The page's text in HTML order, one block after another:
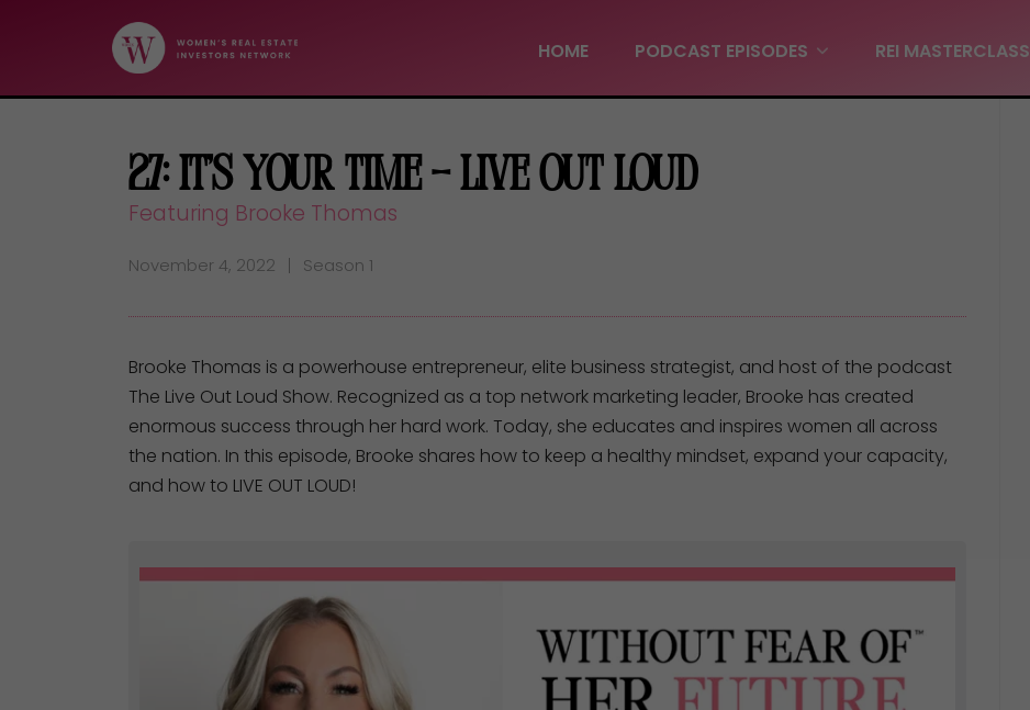
HOME PODCAST EPISODES REI MASTERCLASS
27: It’s Your Time – Live Out Loud
Featuring Brooke Thomas
November 4, 2022 Season 1
Brooke Thomas is a powerhouse entrepreneur, elite business strategist, and host of the podcast
The Live Out Loud Show. Recognized as a top network marketing leader, Brooke has created
enormous success through her hard work. Today, she educates and inspires women all across
the nation. In this episode, Brooke shares how to keep a healthy mindset, expand your capacity,
and how to LIVE OUT LOUD!